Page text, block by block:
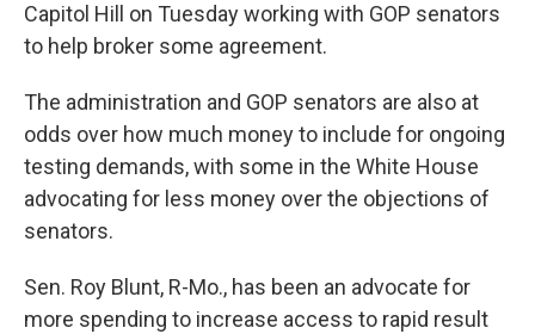
Capitol Hill on Tuesday working with GOP senators
to help broker some agreement.
The administration and GOP senators are also at
odds over how much money to include for ongoing
testing demands, with some in the White House
advocating for less money over the objections of
senators.
Sen. Roy Blunt, R-Mo., has been an advocate for
more spending to increase access to rapid result